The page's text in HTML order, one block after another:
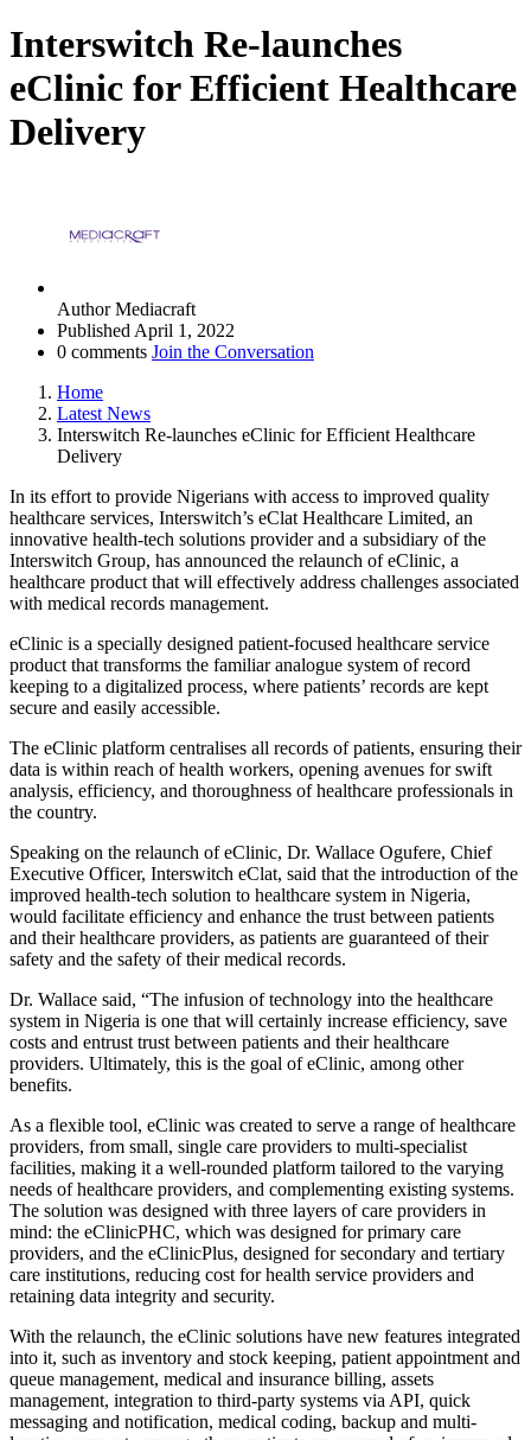
Interswitch Re-launches
eClinic for Efficient Healthcare
Delivery
Author Mediacraft
Published April 1, 2022
0 comments Join the Conversation
Home
Latest News
Interswitch Re-launches eClinic for Efficient Healthcare
Delivery
In its effort to provide Nigerians with access to improved quality
healthcare services, Interswitch’s eClat Healthcare Limited, an
innovative health-tech solutions provider and a subsidiary of the
Interswitch Group, has announced the relaunch of eClinic, a
healthcare product that will effectively address challenges associated
with medical records management.
eClinic is a specially designed patient-focused healthcare service
product that transforms the familiar analogue system of record
keeping to a digitalized process, where patients’ records are kept
secure and easily accessible.
The eClinic platform centralises all records of patients, ensuring their
data is within reach of health workers, opening avenues for swift
analysis, efficiency, and thoroughness of healthcare professionals in
the country.
Speaking on the relaunch of eClinic, Dr. Wallace Ogufere, Chief
Executive Officer, Interswitch eClat, said that the introduction of the
improved health-tech solution to healthcare system in Nigeria,
would facilitate efficiency and enhance the trust between patients
and their healthcare providers, as patients are guaranteed of their
safety and the safety of their medical records.
Dr. Wallace said, “The infusion of technology into the healthcare
system in Nigeria is one that will certainly increase efficiency, save
costs and entrust trust between patients and their healthcare
providers. Ultimately, this is the goal of eClinic, among other
benefits.
As a flexible tool, eClinic was created to serve a range of healthcare
providers, from small, single care providers to multi-specialist
facilities, making it a well-rounded platform tailored to the varying
needs of healthcare providers, and complementing existing systems.
The solution was designed with three layers of care providers in
mind: the eClinicPHC, which was designed for primary care
providers, and the eClinicPlus, designed for secondary and tertiary
care institutions, reducing cost for health service providers and
retaining data integrity and security.
With the relaunch, the eClinic solutions have new features integrated
into it, such as inventory and stock keeping, patient appointment and
queue management, medical and insurance billing, assets
management, integration to third-party systems via API, quick
messaging and notification, medical coding, backup and multi-